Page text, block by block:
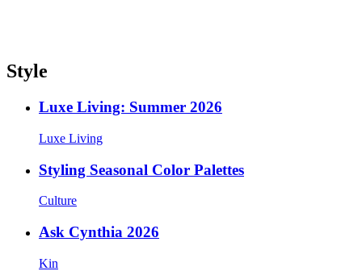
Style
Luxe Living: Summer 2026
Luxe Living
Styling Seasonal Color Palettes
Culture
Ask Cynthia 2026
Kin